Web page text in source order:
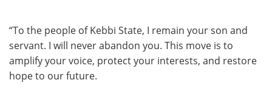
“To the people of Kebbi State, I remain your son and
servant. I will never abandon you. This move is to
amplify your voice, protect your interests, and restore
hope to our future.